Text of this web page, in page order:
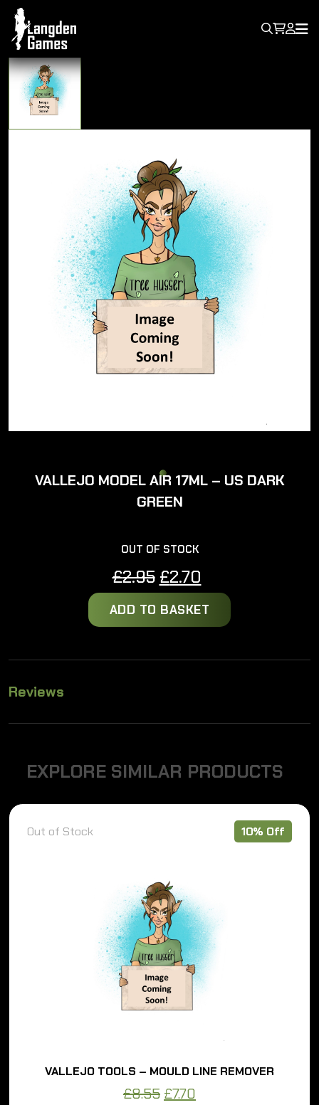
VALLEJO MODEL AIR 17ML – US DARK
GREEN
OUT OF STOCK
£2.95 Original
price
was:
£2.70
price
is:
ADD TO BASKET
Reviews
EXPLORE SIMILAR PRODUCTS
Out of Stock 10% Off
VALLEJO TOOLS – MOULD LINE REMOVER
8.55Original
£7.70Current